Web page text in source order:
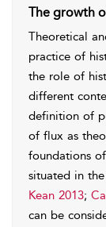
The growth
Theoretical
practice of
the role of
different
definition of
of flux as
foundations
situated in
Kean 2013;
can be